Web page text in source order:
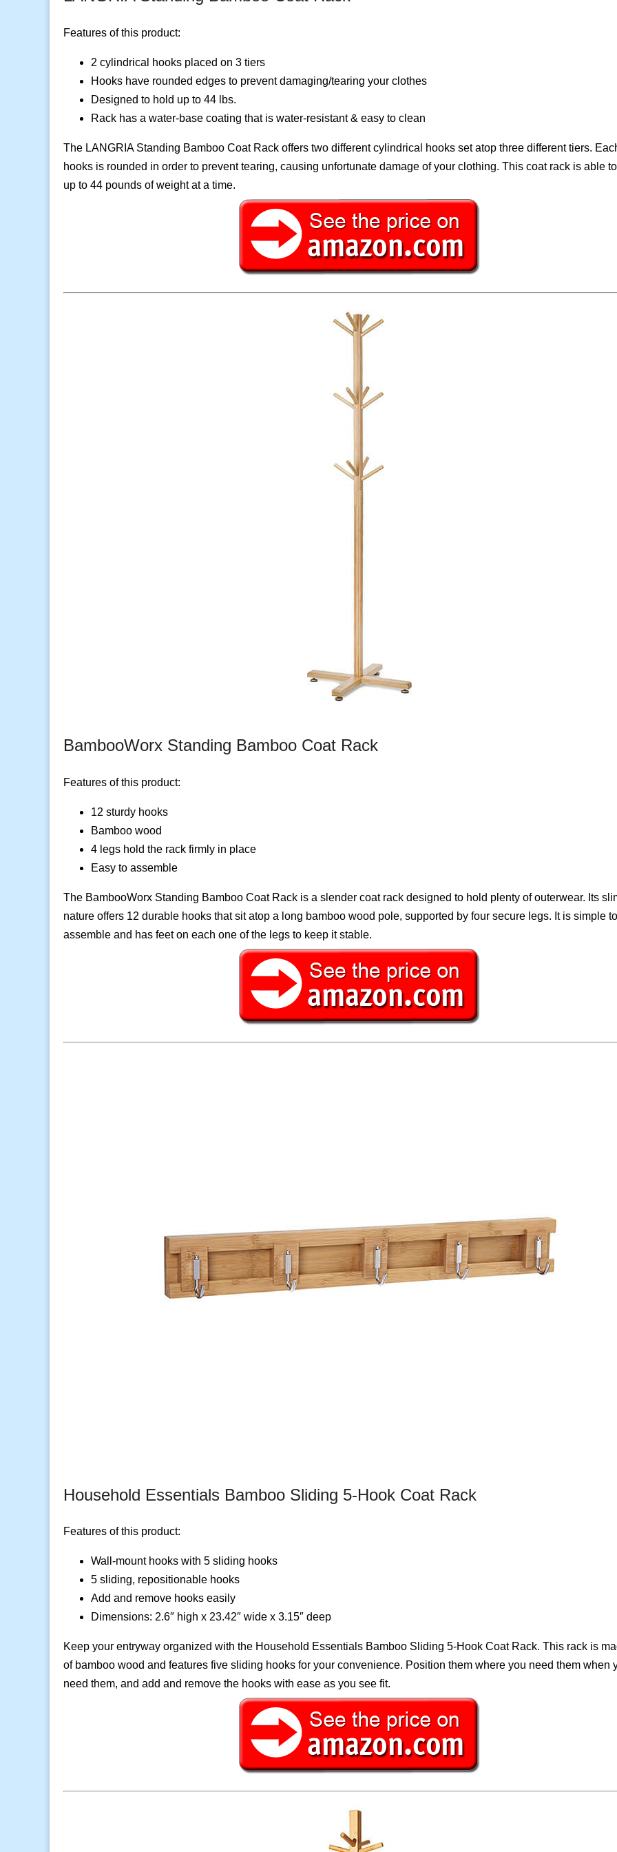
Features of this product:
2 cylindrical hooks placed on 3 tiers
Hooks have rounded edges to prevent damaging/tearing your clothes
Designed to hold up to 44 lbs.
Rack has a water-base coating that is water-resistant & easy to clean
The LANGRIA Standing Bamboo Coat Rack offers two different cylindrical hooks set atop three different tiers.
hooks is rounded in order to prevent tearing, causing unfortunate damage of your clothing. This coat rack is able
up to 44 pounds of weight at a time.
BambooWorx Standing Bamboo Coat Rack
Features of this product:
12 sturdy hooks
Bamboo wood
4 legs hold the rack firmly in place
Easy to assemble
The BambooWorx Standing Bamboo Coat Rack is a slender coat rack designed to hold plenty of outerwear. Its
nature offers 12 durable hooks that sit atop a long bamboo wood pole, supported by four secure legs. It is simple to
assemble and has feet on each one of the legs to keep it stable.
Household Essentials Bamboo Sliding 5-Hook Coat Rack
Features of this product:
Wall-mount hooks with 5 sliding hooks
5 sliding, repositionable hooks
Add and remove hooks easily
Dimensions: 2.6″ high x 23.42″ wide x 3.15″ deep
Keep your entryway organized with the Household Essentials Bamboo Sliding 5-Hook Coat Rack. This rack is
of bamboo wood and features five sliding hooks for your convenience. Position them where you need them when
need them, and add and remove the hooks with ease as you see fit.